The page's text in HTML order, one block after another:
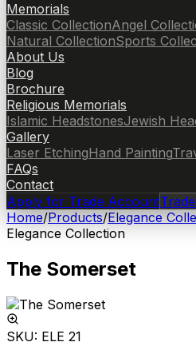
Memorials
Classic CollectionAngel
Natural CollectionSports
About Us
Blog
Brochure
Religious Memorials
Islamic HeadstonesJewish
Gallery
Laser EtchingHand Painting
FAQs
Contact
Apply for Trade Account
Home/Products/Elegance
Elegance Collection
The Somerset
SKU: ELE 21